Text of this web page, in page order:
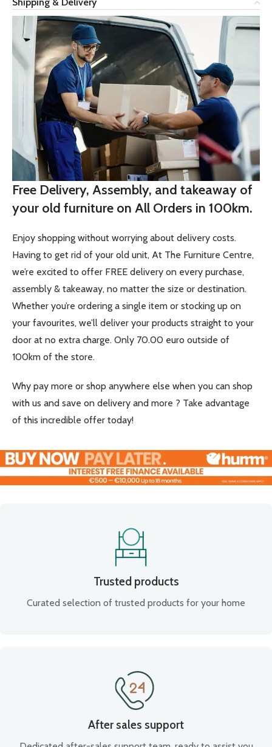
Free Delivery, Assembly, and takeaway of
your old furniture on All Orders in 100km.
Enjoy shopping without worrying about delivery costs.
Having to get rid of your old unit, At The Furniture Centre,
we’re excited to offer FREE delivery on every purchase,
assembly & takeaway, no matter the size or destination.
Whether you’re ordering a single item or stocking up on
your favourites, we’ll deliver your products straight to your
door at no extra charge. Only 70.00 euro outside of
100km of the store.
Why pay more or shop anywhere else when you can shop
with us and save on delivery and more ? Take advantage
of this incredible offer today!
Trusted products
Curated selection of trusted products for your home
After sales support